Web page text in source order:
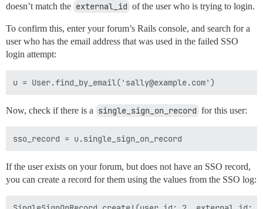
doesn’t match the external_id of the user who is trying to login.
To confirm this, enter your forum’s Rails console, and search for a
user who has the email address that was used in the failed SSO
login attempt:
Now, check if there is a single_sign_on_record for this user:
If the user exists on your forum, but does not have an SSO record,
you can create a record for them using the values from the SSO log: